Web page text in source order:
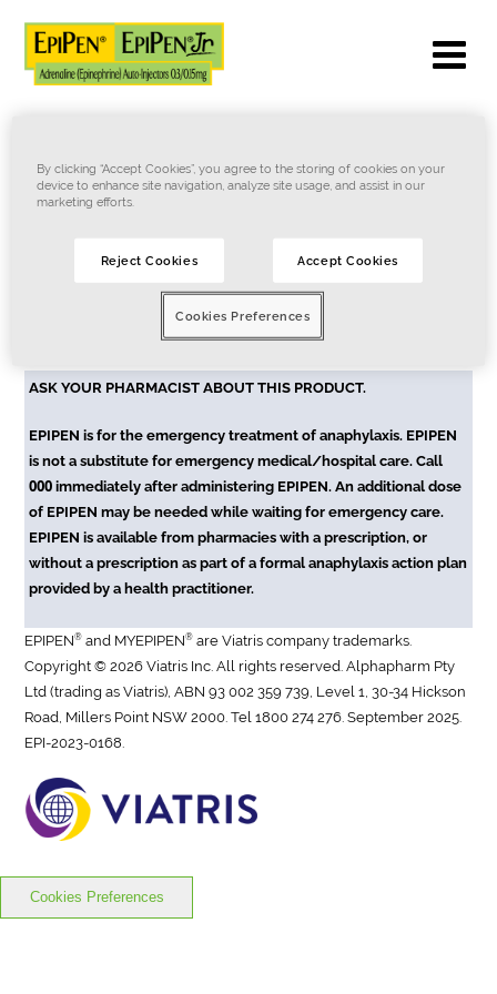
Token expired
Token is expired or not valid. Kindly contact
ASK YOUR PHARMACIST ABOUT THIS PRODUCT.
EPIPEN is for the emergency treatment of anaphylaxis. EPIPEN
is not a substitute for emergency medical/hospital care. Call
000 immediately after administering EPIPEN. An additional dose
of EPIPEN may be needed while waiting for emergency care.
EPIPEN is available from pharmacies with a prescription, or
without a prescription as part of a formal anaphylaxis action plan
provided by a health practitioner.
EPIPEN® and MYEPIPEN® are Viatris company trademarks.
Copyright © 2026 Viatris Inc. All rights reserved. Alphapharm Pty
Ltd (trading as Viatris), ABN 93 002 359 739, Level 1, 30-34 Hickson
Road, Millers Point NSW 2000. Tel 1800 274 276. September 2025.
EPI-2023-0168.
Cookies Preferences
By clicking “Accept Cookies”, you agree to the storing of cookies on your
device to enhance site navigation, analyze site usage, and assist in our
marketing efforts.
Reject Cookies Accept Cookies
Cookies Preferences